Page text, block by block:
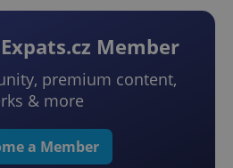
Member
premium content,
& more
a Member